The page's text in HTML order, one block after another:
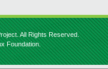
All Rights Reserved.
Foundation.